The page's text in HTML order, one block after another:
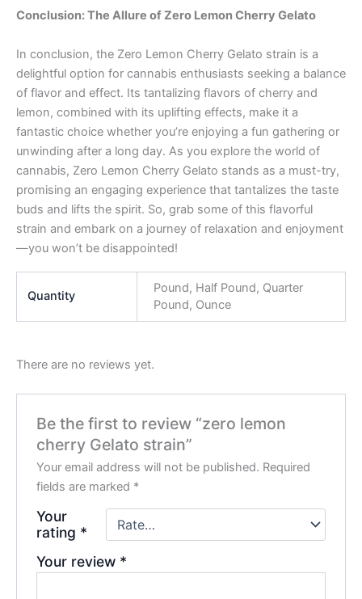
Conclusion: The Allure of Zero Lemon Cherry Gelato
In conclusion, the Zero Lemon Cherry Gelato strain is a
delightful option for cannabis enthusiasts seeking a balance
of flavor and effect. Its tantalizing flavors of cherry and
lemon, combined with its uplifting effects, make it a
fantastic choice whether you’re enjoying a fun gathering or
unwinding after a long day. As you explore the world of
cannabis, Zero Lemon Cherry Gelato stands as a must-try,
promising an engaging experience that tantalizes the taste
buds and lifts the spirit. So, grab some of this flavorful
strain and embark on a journey of relaxation and enjoyment
—you won’t be disappointed!
Quantity
Pound, Half Pound, Quarter
Pound, Ounce
There are no reviews yet.
Be the first to review “zero lemon
cherry Gelato strain”
Your email address will not be published. Required
fields are marked *
Your
rating *
Your review *